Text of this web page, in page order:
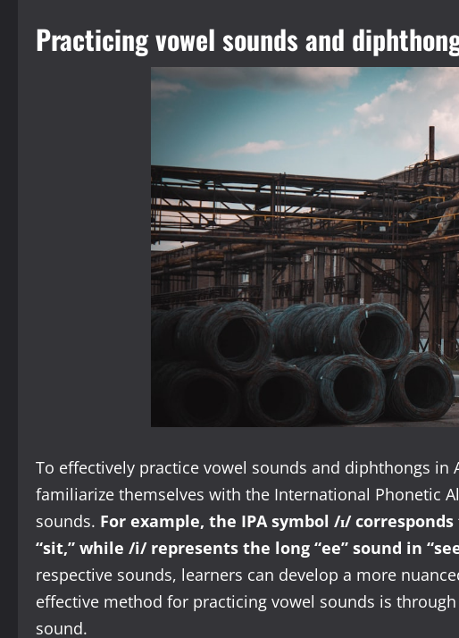
Practicing vowel sounds and
To effectively practice vowel sounds and diphthongs
familiarize themselves with the International Phonetic
sounds. For example, the IPA symbol /ɪ/
“sit,” while /i/ represents the long “ee” sound in
respective sounds, learners can develop a more
effective method for practicing vowel sounds is
sound.